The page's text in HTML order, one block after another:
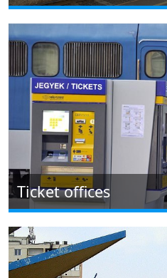
Ticket offices